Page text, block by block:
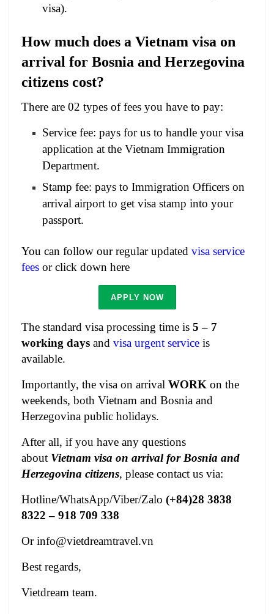
visa).
How much does a Vietnam visa on
arrival for Bosnia and Herzegovina
citizens cost?
There are 02 types of fees you have to pay:
Service fee: pays for us to handle your visa
application at the Vietnam Immigration
Department.
Stamp fee: pays to Immigration Officers on
arrival airport to get visa stamp into your
passport.
You can follow our regular updated visa service
fees or click down here
APPLY NOW
The standard visa processing time is 5 – 7
working days and visa urgent service is
available.
Importantly, the visa on arrival WORK on the
weekends, both Vietnam and Bosnia and
Herzegovina public holidays.
After all, if you have any questions
about Vietnam visa on arrival for Bosnia and
Herzegovina citizens, please contact us via:
Hotline/WhatsApp/Viber/Zalo (+84)28 3838
8322 – 918 709 338
Orinfo@vietdreamtravel.vn
Best regards,
Vietdream team.